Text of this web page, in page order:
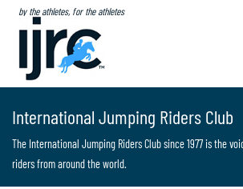
by the athletes, for the athletes
International Jumping Riders Club
The International Jumping Riders Club since 1977 is the
riders from around the world.